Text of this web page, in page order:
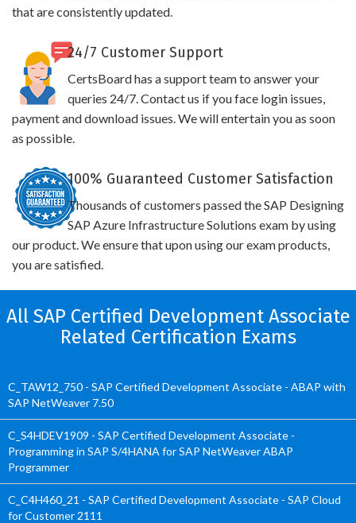
that are consistently updated.
24/7 Customer Support
CertsBoard has a support team to answer your
queries 24/7. Contact us if you face login issues,
payment and download issues. We will entertain you as soon
as possible.
100% Guaranteed Customer Satisfaction
Thousands of customers passed the SAP Designing
SAP Azure Infrastructure Solutions exam by using
our product. We ensure that upon using our exam products,
you are satisfied.
All SAP Certified Development Associate
Related Certification Exams
C_TAW12_750 - SAP Certified Development Associate - ABAP with
SAP NetWeaver 7.50
C_S4HDEV1909 - SAP Certified Development Associate -
Programming in SAP S/4HANA for SAP NetWeaver ABAP
Programmer
C_C4H460_21 - SAP Certified Development Associate - SAP Cloud
for Customer 2111